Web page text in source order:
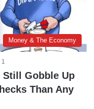
Money & The Economy
1
Gobble Up
Than Any